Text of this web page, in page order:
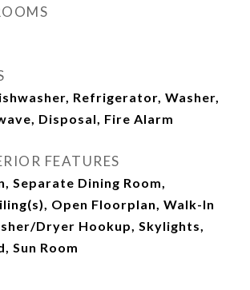
Refrigerator, Washer,
Disposal, Fire Alarm
FEATURES
Separate Dining Room,
Open Floorplan, Walk-In
Dryer Hookup, Skylights,
Sun Room